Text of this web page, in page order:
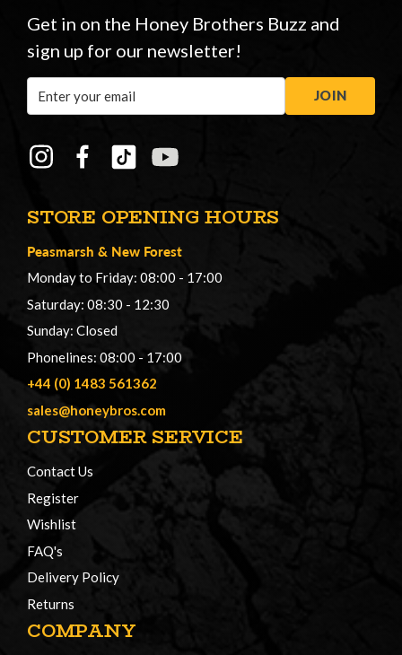
STORE OPENING HOURS
Peasmarsh & New Forest
Monday to Friday: 08:00 - 17:00
Saturday: 08:30 - 12:30
Sunday: Closed
Phonelines: 08:00 - 17:00
+44 (0) 1483 561362
sales@honeybros.com
CUSTOMER SERVICE
Contact Us
Register
Wishlist
FAQ's
Delivery Policy
Returns
COMPANY
Get in on the Honey Brothers Buzz and
sign up for our newsletter!
Address
JOIN